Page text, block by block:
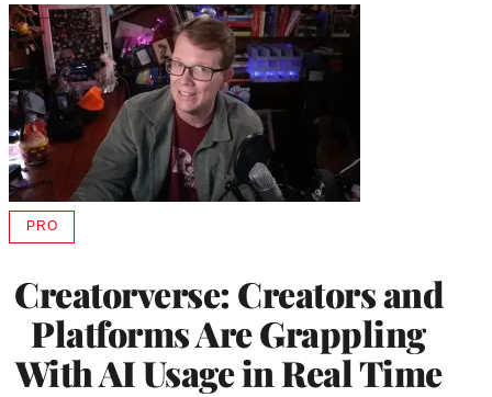
Creatorverse: Creators and
Platforms Are Grappling
With AI Usage in Real Time
PROAVAILABLE
MEMBERS